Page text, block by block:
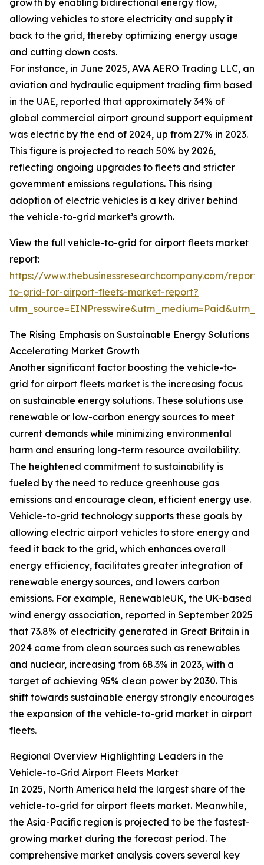
growth by enabling bidirectional energy flow,
allowing vehicles to store electricity and supply it
back to the grid, thereby optimizing energy usage
and cutting down costs.
For instance, in June 2025, AVA AERO Trading LLC, an
aviation and hydraulic equipment trading firm based
in the UAE, reported that approximately 34% of
global commercial airport ground support equipment
was electric by the end of 2024, up from 27% in 2023.
This figure is projected to reach 50% by 2026,
reflecting ongoing upgrades to fleets and stricter
government emissions regulations. This rising
adoption of electric vehicles is a key driver behind
the vehicle-to-grid market’s growth.
View the full vehicle-to-grid for airport fleets market
report:
https://www.thebusinessresearchcompany.com/
to-grid-for-airport-fleets-market-report?
The Rising Emphasis on Sustainable Energy Solutions
Accelerating Market Growth
Another significant factor boosting the vehicle-to-
grid for airport fleets market is the increasing focus
on sustainable energy solutions. These solutions use
renewable or low-carbon energy sources to meet
current demands while minimizing environmental
harm and ensuring long-term resource availability.
The heightened commitment to sustainability is
fueled by the need to reduce greenhouse gas
emissions and encourage clean, efficient energy use.
Vehicle-to-grid technology supports these goals by
allowing electric airport vehicles to store energy and
feed it back to the grid, which enhances overall
energy efficiency, facilitates greater integration of
renewable energy sources, and lowers carbon
emissions. For example, RenewableUK, the UK-based
wind energy association, reported in September 2025
that 73.8% of electricity generated in Great Britain in
2024 came from clean sources such as renewables
and nuclear, increasing from 68.3% in 2023, with a
target of achieving 95% clean power by 2030. This
shift towards sustainable energy strongly encourages
the expansion of the vehicle-to-grid market in airport
fleets.
Regional Overview Highlighting Leaders in the
Vehicle-to-Grid Airport Fleets Market
In 2025, North America held the largest share of the
vehicle-to-grid for airport fleets market. Meanwhile,
the Asia-Pacific region is projected to be the fastest-
growing market during the forecast period. The
comprehensive market analysis covers several key